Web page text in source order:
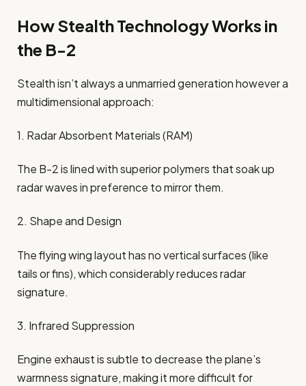
How Stealth Technology Works in
the B-2
Stealth isn’t always a unmarried generation however a
multidimensional approach:
1. Radar Absorbent Materials (RAM)
The B-2 is lined with superior polymers that soak up
radar waves in preference to mirror them.
2. Shape and Design
The flying wing layout has no vertical surfaces (like
tails or fins), which considerably reduces radar
signature.
3. Infrared Suppression
Engine exhaust is subtle to decrease the plane’s
warmness signature, making it more difficult for